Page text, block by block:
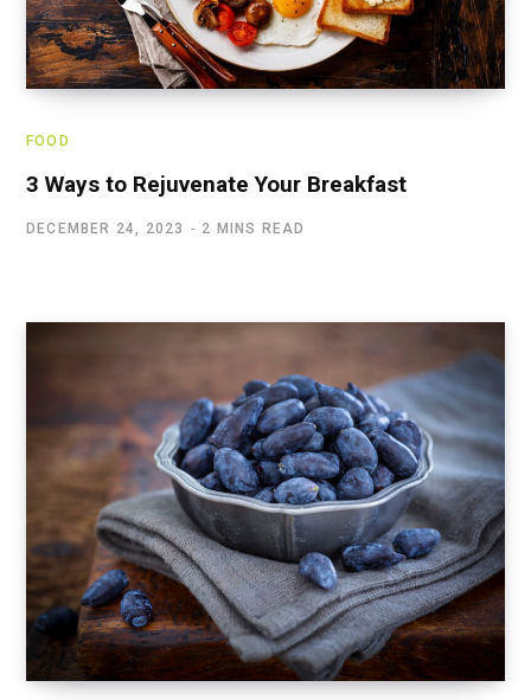
FOOD
3 Ways to Rejuvenate Your Breakfast
DECEMBER 24, 2023 2 MINS READ